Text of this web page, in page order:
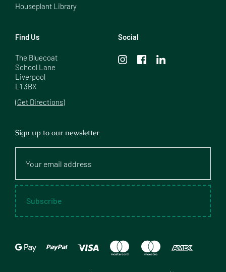
Houseplant Library
Find Us
The Bluecoat
School Lane
Liverpool
L1 3BX
(Get Directions)
Social
Sign up to our newsletter
email
Subscribe